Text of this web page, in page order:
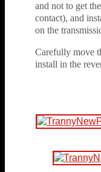
and not to get
contact), and
on the
Carefully move
install in the